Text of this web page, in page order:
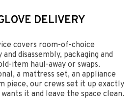
DELIVERY
covers room-of-choice
disassembly, packaging and
item haul-away or swaps.
a mattress set, an appliance
piece, our crews set it up exactly
it and leave the space clean.